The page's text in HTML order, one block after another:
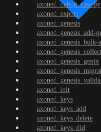
axoned_debug_raw-
axoned_export
axoned_genesis
axoned_genesis_add-
axoned_genesis_bulk-
axoned_genesis_gentx
axoned_init
axoned_keys
axoned_keys_add
axoned_keys_delete
axoned_keys_did